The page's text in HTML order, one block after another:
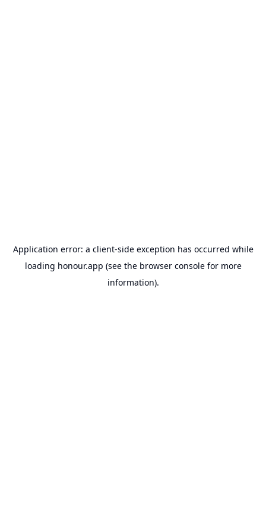
Application error: a client-side exception has occurred while
loading honour.app (see the browser consolefor more
information).